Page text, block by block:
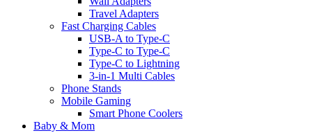
Travel Adapters
Fast Charging Cables
USB-A to Type-C
Type-C to Type-C
Type-C to Lightning
3-in-1 Multi Cables
Phone Stands
Mobile Gaming
Smart Phone Coolers
Baby & Mom